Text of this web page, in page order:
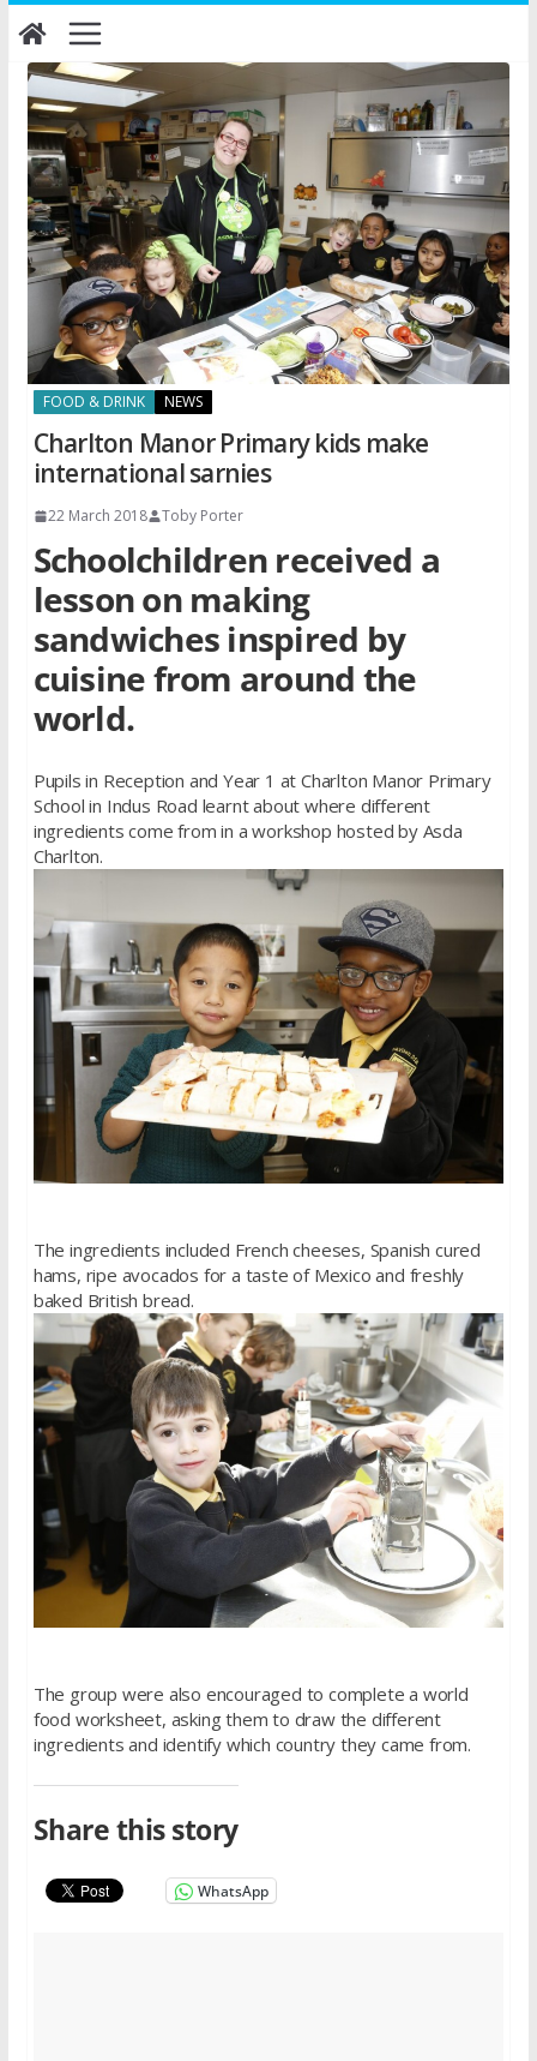
Skip
to
content
FOOD & DRINK NEWS
Charlton Manor Primary kids make
international sarnies
22 March 2018 Toby Porter
Schoolchildren received a
lesson on making
sandwiches inspired by
cuisine from around the
world.
Pupils in Reception and Year 1 at Charlton Manor Primary
School in Indus Road learnt about where different
ingredients come from in a workshop hosted by Asda
Charlton.
The ingredients included French cheeses, Spanish cured
hams, ripe avocados for a taste of Mexico and freshly
baked British bread.
The group were also encouraged to complete a world
food worksheet, asking them to draw the different
ingredients and identify which country they came from.
Share this story
WhatsApp